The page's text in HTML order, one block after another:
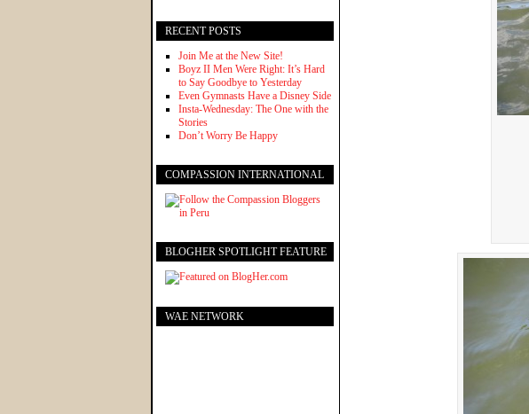
RECENT POSTS
Join Me at the New Site!
Boyz II Men Were Right: It’s Hard
to Say Goodbye to Yesterday
Even Gymnasts Have a Disney Side
Insta-Wednesday: The One with the
Stories
Don’t Worry Be Happy
COMPASSION INTERNATIONAL
BLOGHER SPOTLIGHT FEATURE
WAE NETWORK